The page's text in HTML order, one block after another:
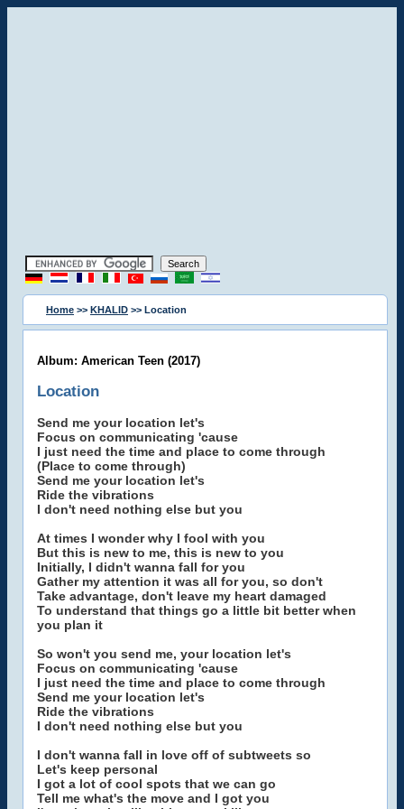
Home >> KHALID >> Location
Album: American Teen (2017)
Location
Send me your location let's
Focus on communicating 'cause
I just need the time and place to come through
(Place to come through)
Send me your location let's
Ride the vibrations
I don't need nothing else but you
At times I wonder why I fool with you
But this is new to me, this is new to you
Initially, I didn't wanna fall for you
Gather my attention it was all for you, so don't
Take advantage, don't leave my heart damaged
To understand that things go a little bit better when
you plan it
So won't you send me, your location let's
Focus on communicating 'cause
I just need the time and place to come through
Send me your location let's
Ride the vibrations
I don't need nothing else but you
I don't wanna fall in love off of subtweets so
Let's keep personal
I got a lot of cool spots that we can go
Tell me what's the move and I got you